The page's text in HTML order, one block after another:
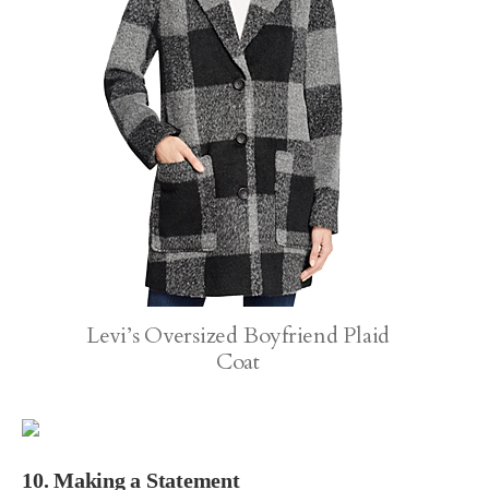
Levi’s Oversized Boyfriend Plaid
Coat
10. Making a Statement